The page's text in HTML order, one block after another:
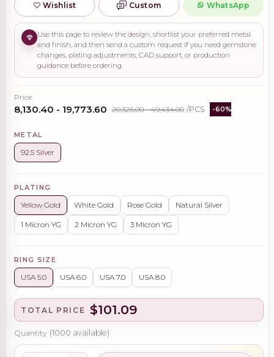
Wishlist Custom WhatsApp
Use this page to review the design, shortlist your preferred metal
and finish, and then send a custom request if you need gemstone
changes, plating adjustments, CAD support, or production
guidance before ordering.
Price
₹8,130.40 - ₹19,773.60 ₹20,326.00 - ₹49,434.00 /PCS -60%
METAL
92.5 Silver
PLATING
Yellow Gold White Gold Rose Gold Natural Silver
1 Micron YG 2 Micron YG 3 Micron YG
RING SIZE
USA 5.0 USA 6.0 USA 7.0 USA 8.0
TOTAL PRICE $101.09
Quantity (1000 available)